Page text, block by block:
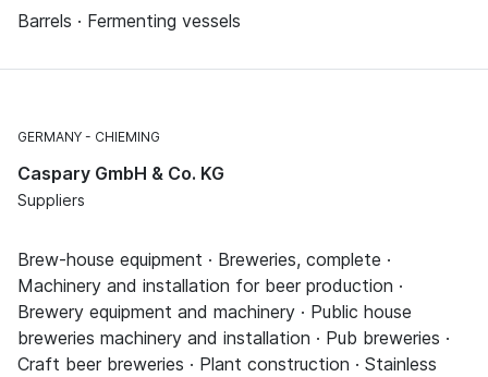
Barrels · Fermenting vessels
GERMANY CHIEMING
Caspary GmbH & Co. KG
Suppliers
Brew-house equipment · Breweries, complete ·
Machinery and installation for beer production ·
Brewery equipment and machinery · Public house
breweries machinery and installation · Pub breweries ·
Craft beer breweries · Plant construction · Stainless